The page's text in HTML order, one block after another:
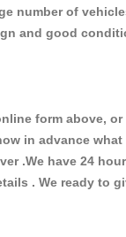
number of
and good
form above, or
in advance
.We have 24
. We ready to